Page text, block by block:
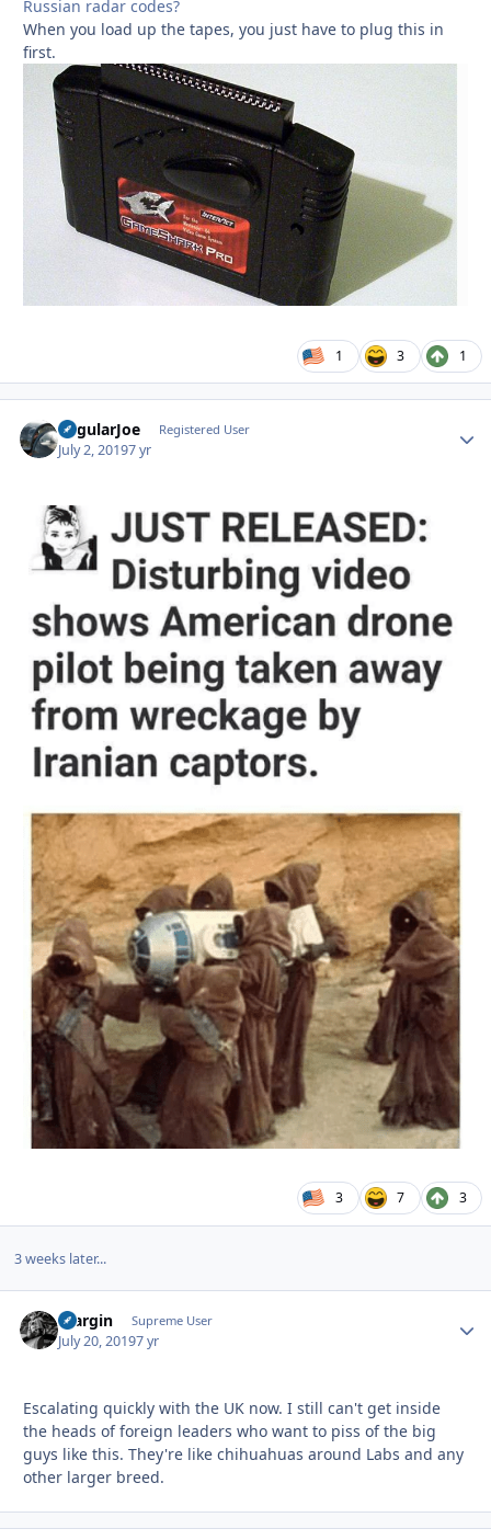
Russian radar codes?
When you load up the tapes, you just have to plug this in
first.
1 3 1
RegularJoe Registered User
July 2, 20197 yr
3 7 3
3 weeks later...
bfargin Supreme User
July 20, 20197 yr
Escalating quickly with the UK now. I still can't get inside
the heads of foreign leaders who want to piss of the big
guys like this. They're like chihuahuas around Labs and any
other larger breed.